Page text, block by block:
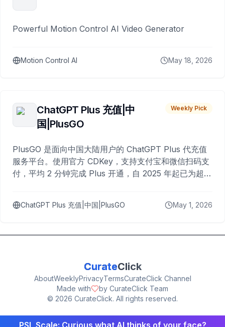
Powerful Motion Control AI Video Generator
Motion Control AI May 18, 2026
ChatGPT Plus 充值|中
国|PlusGO
Weekly Pick
PlusGO 是面向中国大陆用户的 ChatGPT Plus 代充值
服务平台。使用官方 CDKey，支持支付宝和微信扫码支
付，平均 2 分钟完成 Plus 开通，自 2025 年起已为超过
ChatGPT Plus 充值|中国|PlusGO May 1, 2026
CurateClick
AboutWeeklyPrivacyTermsCurateClick Channel
Made with
by CurateClick Team
© 2026 CurateClick. All rights reserved.
PSL Scale: Curious what AI thinks of your face?